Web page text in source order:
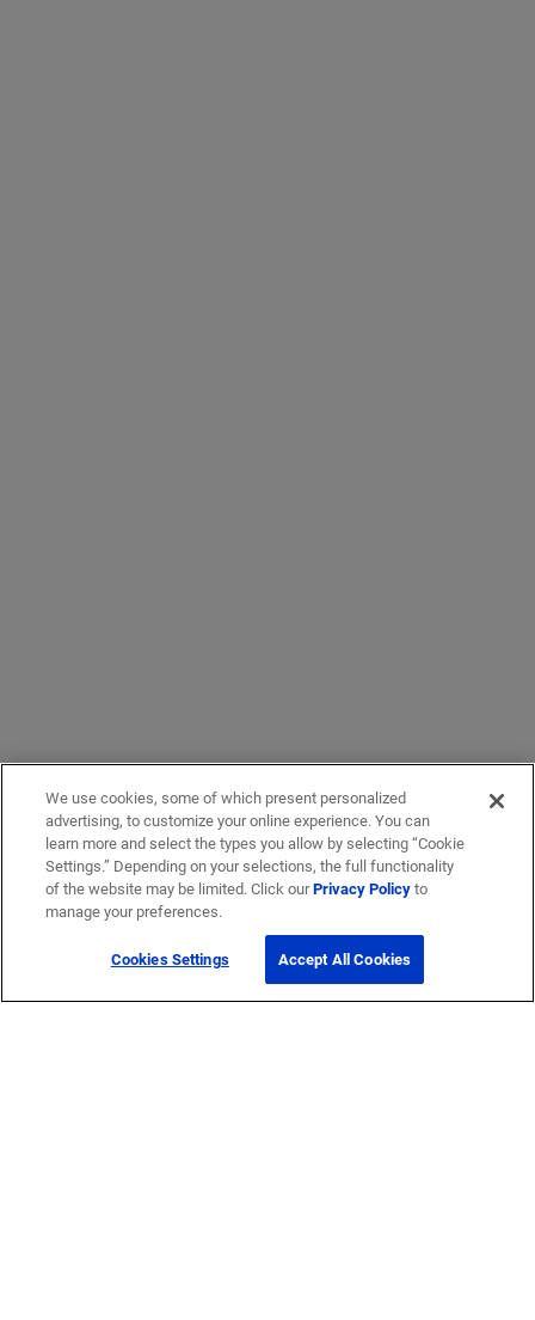
We use cookies, some of which present personalized
advertising, to customize your online experience. You can
learn more and select the types you allow by selecting “Cookie
Settings.” Depending on your selections, the full functionality
of the website may be limited. Click ourPrivacy Policyto
manage your preferences.
Cookies Settings Accept All Cookies